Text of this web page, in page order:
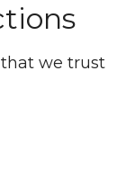
we trust